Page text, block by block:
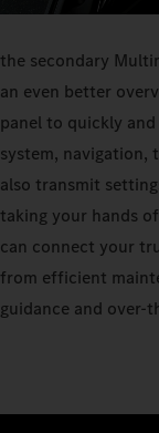
the secondary
an even better
panel to quickly
system, navigation,
also transmit
taking your hands
can connect your
from efficient
guidance and over-